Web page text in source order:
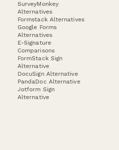
SurveyMonkey
Alternatives
Formstack Alternatives
Google Forms
Alternatives
E-Signature
Comparisons
FormStack Sign
Alternative
DocuSign Alternative
PandaDoc Alternative
Jotform Sign
Alternative